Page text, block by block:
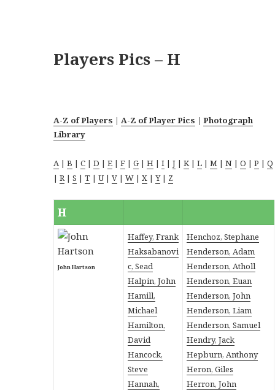
Players Pics – H
A-Z of Players | A-Z of Player Pics |Photograph
Library
A |B |C |D |E |F |G |H |I |J |K |L |M |N |O |P |Q
|R |S |T |U|V |W |X |Y | Z
H
John Hartson
Haffey, Frank
Haksabanovi
c, Sead
Halpin, John
Hamill,
Michael
Hamilton,
David
Hancock,
Steve
Hannah,
Henchoz, Stephane
Henderson, Adam
Henderson, Atholl
Henderson, Euan
Henderson, John
Henderson, Liam
Henderson, Samuel
Hendry, Jack
Hepburn, Anthony
Heron, Giles
Herron, John